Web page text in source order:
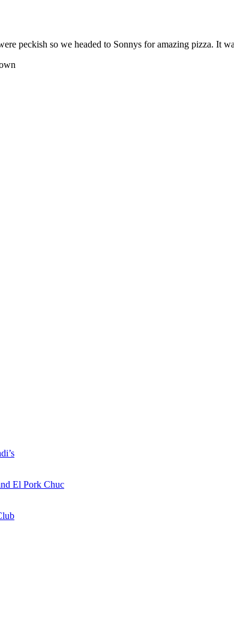
peckish so we headed to Sonnys for amazing pizza. It
El Pork Chuc